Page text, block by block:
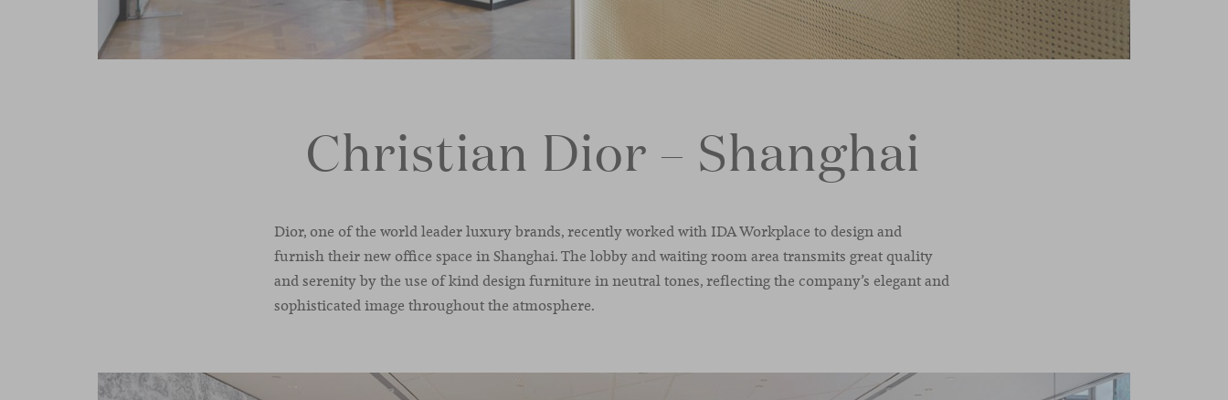
Christian Dior – Shanghai
Dior, one of the world leader luxury brands, recently worked with IDA Workplace to design and
furnish their new office space in Shanghai. The lobby and waiting room area transmits great quality
and serenity by the use of kind design furniture in neutral tones, reflecting the company’s elegant and
sophisticated image throughout the atmosphere.